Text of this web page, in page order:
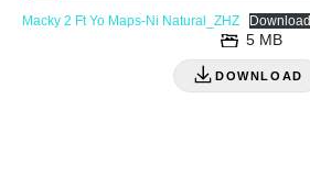
Macky 2 Ft Yo Maps-Ni Natural_ZHZ Download
DOWNLOAD
5 MB